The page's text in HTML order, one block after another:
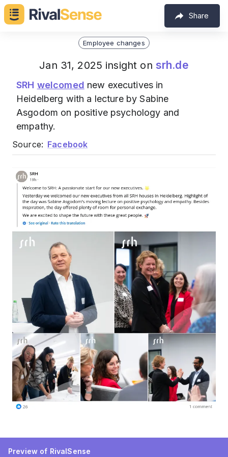
Share
Employee changes
Jan 31, 2025 insight on srh.de
SRH welcomed new executives in
Heidelberg with a lecture by Sabine
Asgodom on positive psychology and
empathy.
Source: Facebook
Preview of RivalSense